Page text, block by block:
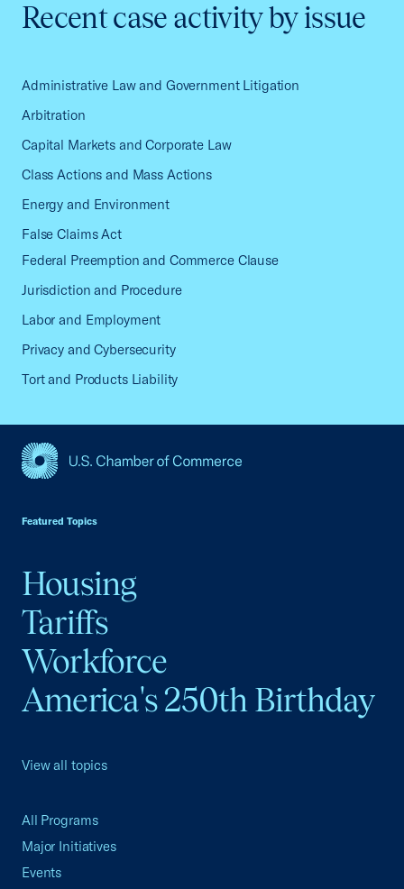
Recent case activity by issue
Administrative Law and Government Litigation
Arbitration
Capital Markets and Corporate Law
Class Actions and Mass Actions
Energy and Environment
False Claims Act
Federal Preemption and Commerce Clause
Jurisdiction and Procedure
Labor and Employment
Privacy and Cybersecurity
Tort and Products Liability
Featured Topics
Housing
Tariffs
Workforce
America's 250th Birthday
View all topics
All Programs
Major Initiatives
Events